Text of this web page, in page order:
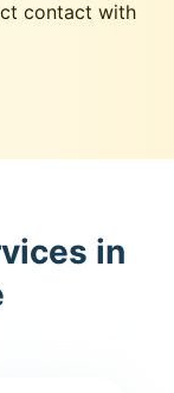
contact with
in